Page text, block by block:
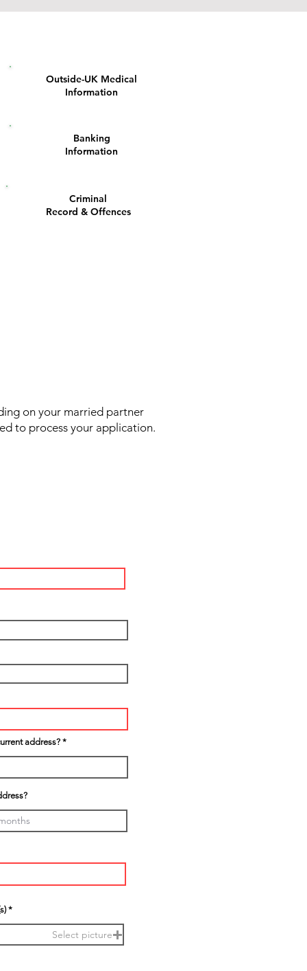
Outside-UK Medical
Information
Banking
Information
Criminal
Record & Offences
on your married partner
to process your application.
address?
Select picture